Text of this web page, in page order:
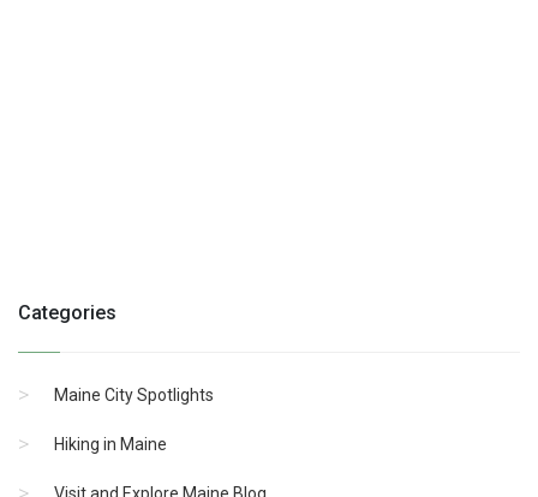
Categories
Maine City Spotlights
Hiking in Maine